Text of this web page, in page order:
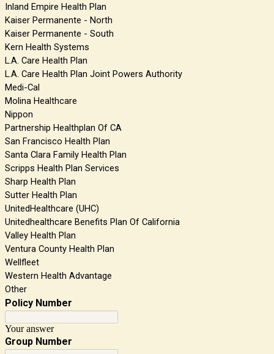
Inland Empire Health Plan
Kaiser Permanente - North
Kaiser Permanente - South
Kern Health Systems
L.A. Care Health Plan
L.A. Care Health Plan Joint Powers Authority
Medi-Cal
Molina Healthcare
Nippon
Partnership Healthplan Of CA
San Francisco Health Plan
Santa Clara Family Health Plan
Scripps Health Plan Services
Sharp Health Plan
Sutter Health Plan
UnitedHealthcare (UHC)
Unitedhealthcare Benefits Plan Of California
Valley Health Plan
Ventura County Health Plan
Wellfleet
Western Health Advantage
Other
Policy Number
Your answer
Group Number